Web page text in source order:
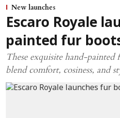
New launches
Escaro Royale
painted fur
These exquisite hand-painted
blend comfort, cosiness, and